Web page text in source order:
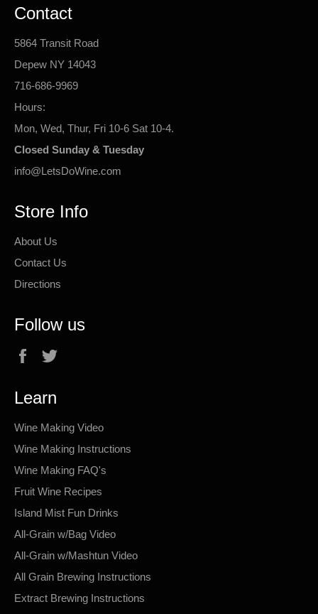
Contact
5864 Transit Road
Depew NY 14043
716-686-9969
Hours:
Mon, Wed, Thur, Fri 10-6 Sat 10-4.
Closed Sunday & Tuesday
info@LetsDoWine.com
Store Info
About Us
Contact Us
Directions
Follow us
Facebook
Learn
Wine Making Video
Wine Making Instructions
Wine Making FAQ's
Fruit Wine Recipes
Island Mist Fun Drinks
All-Grain w/Bag Video
All-Grain w/Mashtun Video
All Grain Brewing Instructions
Extract Brewing Instructions